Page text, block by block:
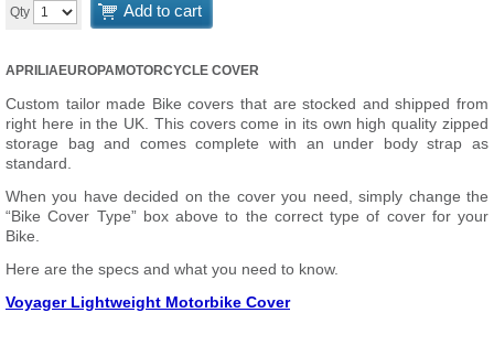
Qty Add to cart
APRILIAEUROPAMOTORCYCLE COVER
Custom tailor made Bike covers that are stocked and shipped from
right here in the UK. This covers come in its own high quality zipped
storage bag and comes complete with an under body strap as
standard.
When you have decided on the cover you need, simply change the
“Bike Cover Type” box above to the correct type of cover for your
Bike.
Here are the specs and what you need to know.
Voyager Lightweight Motorbike Cover